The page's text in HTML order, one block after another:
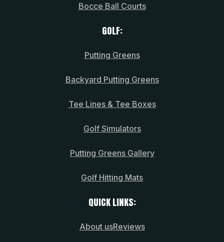
Bocce Ball Courts
GOLF:
Putting Greens
Backyard Putting Greens
Tee Lines & Tee Boxes
Golf Simulators
Putting Greens Gallery
Golf Hitting Mats
QUICK LINKS:
About usReviews